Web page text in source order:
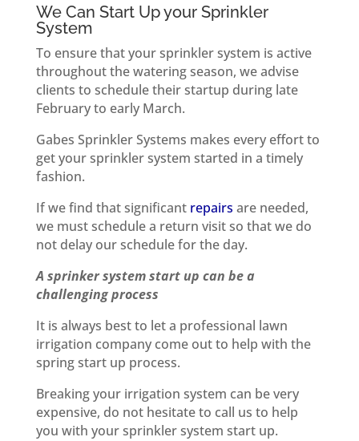
We Can Start Up your Sprinkler
System
To ensure that your sprinkler system is active
throughout the watering season, we advise
clients to schedule their startup during late
February to early March.
Gabes Sprinkler Systems makes every effort to
get your sprinkler system started in a timely
fashion.
If we find that significant repairs are needed,
we must schedule a return visit so that we do
not delay our schedule for the day.
A sprinker system start up can be a
challenging process
It is always best to let a professional lawn
irrigation company come out to help with the
spring start up process.
Breaking your irrigation system can be very
expensive, do not hesitate to call us to help
you with your sprinkler system start up.